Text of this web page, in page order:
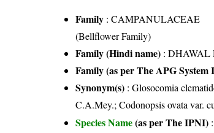
Family :CAMPANULACEAE
(Bellflower Family)
Family (Hindi name) : DHAWAL
Family (as per The APG System
Synonym(s) : Glosocomia
C.A.Mey.; Codonopsis ovata var.
Species Name(as per The IPNI)